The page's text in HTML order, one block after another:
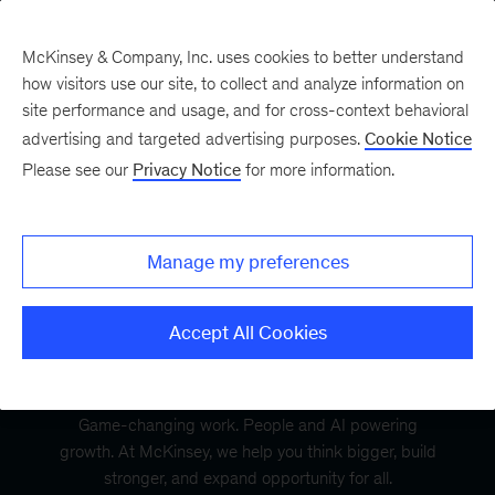
Game-changing work. People and AI powering
growth. At McKinsey, we help you think bigger, build
stronger, and expand opportunity for all.
McKinsey & Company, Inc. uses cookies to better understand
how visitors use our site, to collect and analyze information on
site performance and usage, and for cross-context behavioral
advertising and targeted advertising purposes. Cookie Notice
Please see our Privacy Notice for more information.
Manage my preferences
Accept All Cookies